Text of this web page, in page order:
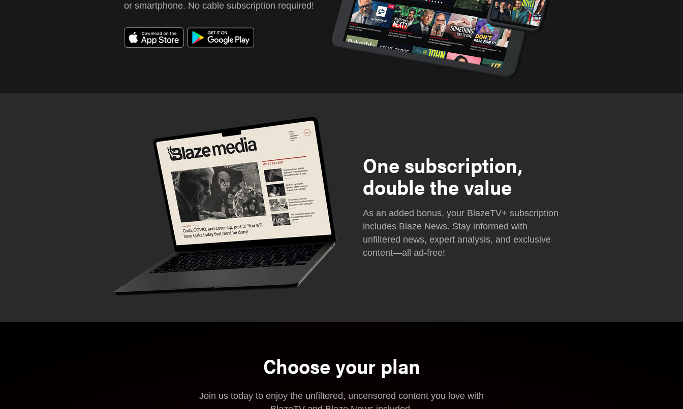
or smartphone. No cable subscription required!
One subscription,
double the value
As an added bonus, your BlazeTV+ subscription
includes Blaze News. Stay informed with
unfiltered news, expert analysis, and exclusive
content—all ad-free!
Choose your plan
Join us today to enjoy the unfiltered, uncensored content you love with